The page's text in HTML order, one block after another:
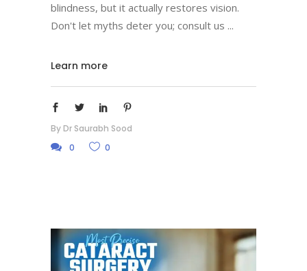
blindness, but it actually restores vision.
Don't let myths deter you; consult us
Learn more
By Dr Saurabh Sood
0
0